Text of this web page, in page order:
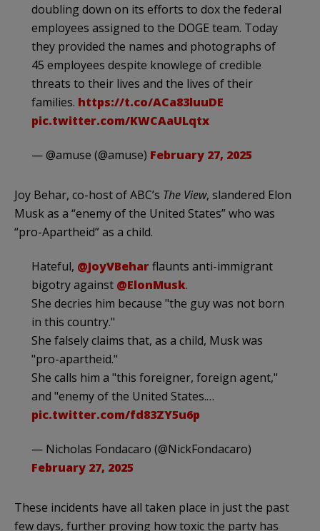
doubling down on its efforts to dox the federal
employees assigned to the DOGE team. Today
they provided the names and photographs of
45 employees despite knowlege of credible
threats to their lives and the lives of their
families. https://t.co/ACa83luuDE
pic.twitter.com/KWCAaULqtx
— @amuse (@amuse) February 27, 2025
Joy Behar, co-host of ABC’s The View, slandered Elon
Musk as a “enemy of the United States” who was
“pro-Apartheid” as a child.
Hateful, @JoyVBeharflaunts anti-immigrant
bigotry against @ElonMusk.
She decries him because "the guy was not born
in this country."
She falsely claims that, as a child, Musk was
"pro-apartheid."
She calls him a "this foreigner, foreign agent,"
and "enemy of the United States.…
pic.twitter.com/fd83ZY5u6p
— Nicholas Fondacaro (@NickFondacaro)
February 27, 2025
These incidents have all taken place in just the past
few days, further proving how toxic the party has